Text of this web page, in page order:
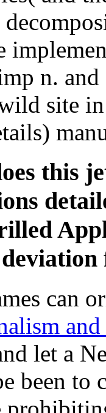
n.
site
this
can
let a
been to